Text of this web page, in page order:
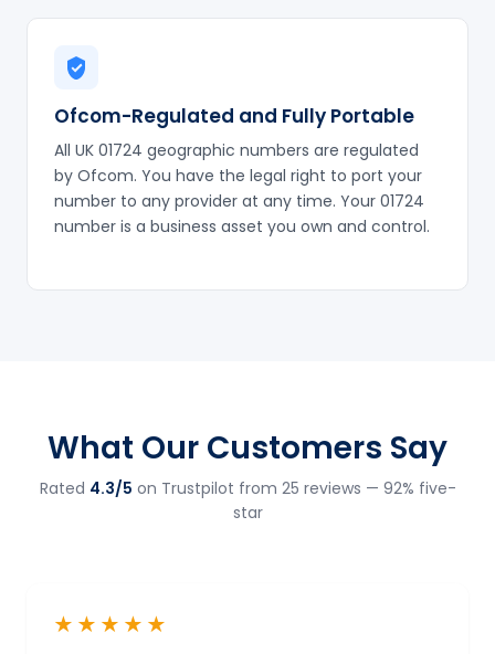
Ofcom-Regulated and Fully Portable
All UK 01724 geographic numbers are regulated
by Ofcom. You have the legal right to port your
number to any provider at any time. Your 01724
number is a business asset you own and control.
What Our Customers Say
Rated 4.3/5 on Trustpilot from 25 reviews — 92% five-
star
★★★★★